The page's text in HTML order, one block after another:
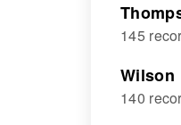
145
Wilson
140